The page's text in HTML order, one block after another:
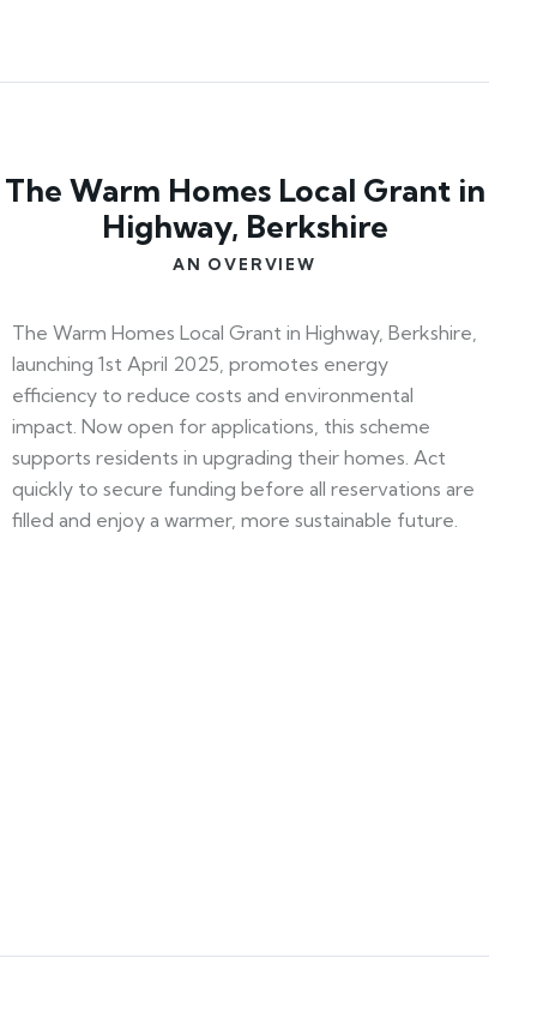
The Warm Homes Local Grant in
Highway, Berkshire
AN OVERVIEW
The Warm Homes Local Grant in Highway, Berkshire,
launching 1st April 2025, promotes energy
efficiency to reduce costs and environmental
impact. Now open for applications, this scheme
supports residents in upgrading their homes. Act
quickly to secure funding before all reservations are
filled and enjoy a warmer, more sustainable future.